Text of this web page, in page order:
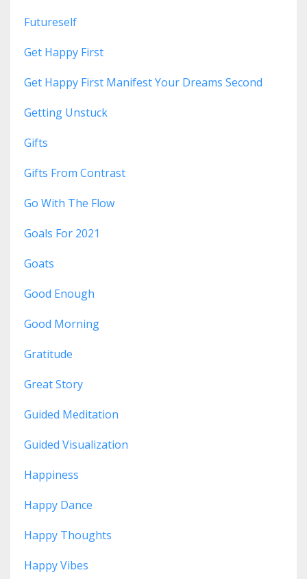
Futureself
Get Happy First
Get Happy First Manifest Your Dreams Second
Getting Unstuck
Gifts
Gifts From Contrast
Go With The Flow
Goals For 2021
Goats
Good Enough
Good Morning
Gratitude
Great Story
Guided Meditation
Guided Visualization
Happiness
Happy Dance
Happy Thoughts
Happy Vibes